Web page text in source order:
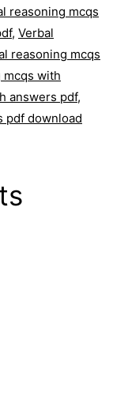
reasoning mcqs
, Verbal
reasoning mcqs
mcqs with
answers pdf,
pdf download